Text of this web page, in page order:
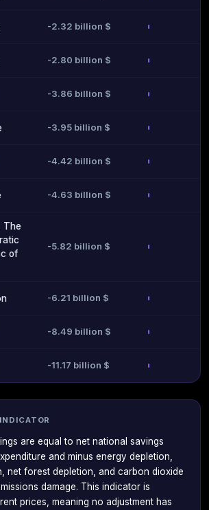
-2.32 billion $
-2.80 billion $
-3.86 billion $
-3.95 billion $
-4.42 billion $
-4.63 billion $
The
of
-5.82 billion $
-6.21 billion $
-8.49 billion $
-11.17 billion $
are equal to net national savings
and minus energy depletion,
net forest depletion, and carbon dioxide
damage. This indicator is
prices, meaning no adjustment has